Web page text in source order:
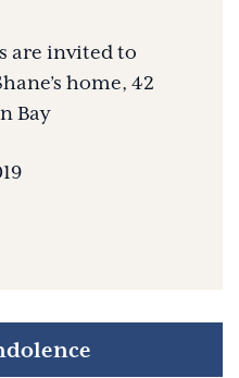
are invited to
home, 42
Bay